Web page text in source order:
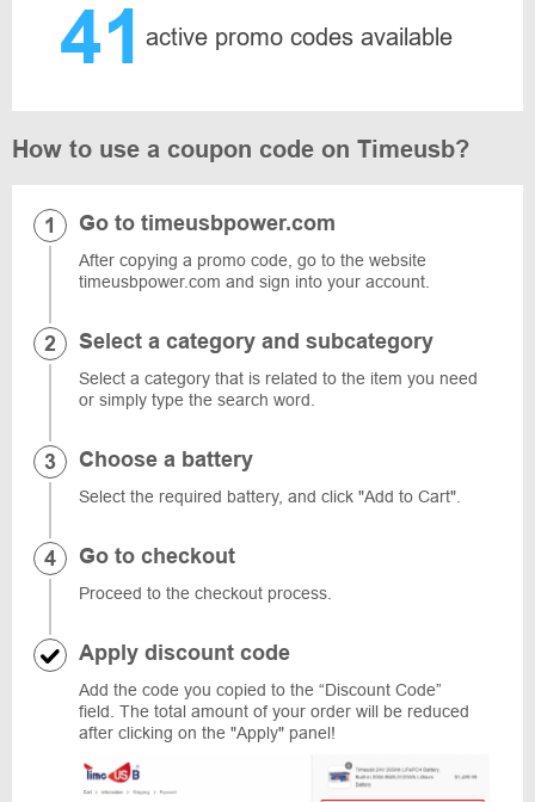
41 active promo codes available
How to use a coupon code on Timeusb?
Go to timeusbpower.com
After copying a promo code, go to the website
timeusbpower.com and sign into your account.
Select a category and subcategory
Select a category that is related to the item you need
or simply type the search word.
Choose a battery
Select the required battery, and click "Add to Cart".
Go to checkout
Proceed to the checkout process.
Apply discount code
Add the code you copied to the “Discount Code”
field. The total amount of your order will be reduced
after clicking on the "Apply" panel!